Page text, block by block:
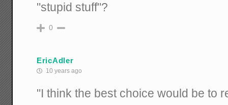
"stupid stuff"?
0
EricAdler
10 years ago
"I think the best choice would be to